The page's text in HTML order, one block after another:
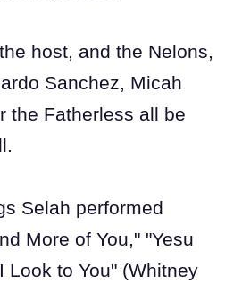
host, and the Nelons,
Sanchez, Micah
the Fatherless all be
Selah performed
More of You," "Yesu
Look to You" (Whitney